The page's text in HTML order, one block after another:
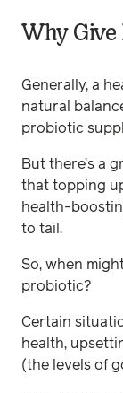
Why Give
Generally, a
natural
probiotic
But there’s a
that topping
health-
to tail.
So, when
probiotic?
Certain
health,
(the levels of